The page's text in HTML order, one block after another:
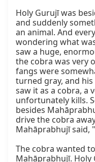
Holy Gurujī was
and suddenly
an animal. And
wondering what
saw a huge,
the cobra was very
fangs were
turned gray, and
saw it as a cobra, a
unfortunately kills.
besides
drive the cobra
Mahāprabhujī said,
The cobra wanted
Mahāprabhujī.